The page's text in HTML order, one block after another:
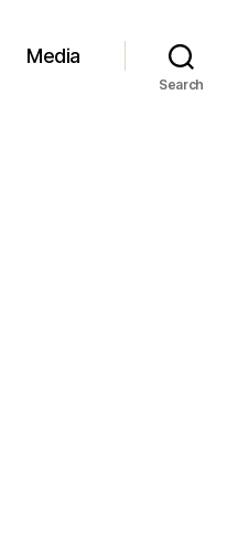
Media
Search